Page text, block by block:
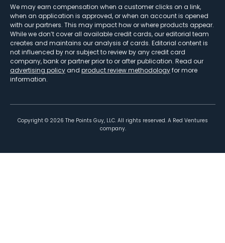
We may earn compensation when a customer clicks on a link,
when an application is approved, or when an account is opened
with our partners. This may impact how or where products appear.
While we don’t cover all available credit cards, our editorial team
creates and maintains our analysis of cards. Editorial content is
not influenced by nor subject to review by any credit card
company, bank or partner prior to or after publication. Read our
advertising policy and product review methodologyfor more
information.
Copyright © 2026 The Points Guy, LLC. All rights reserved. A Red Ventures
company.